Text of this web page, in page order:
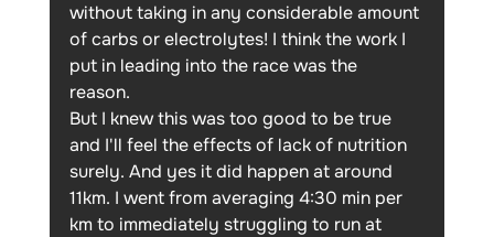
without taking in any considerable amount
of carbs or electrolytes! I think the work I
put in leading into the race was the
reason.
But I knew this was too good to be true
and I'll feel the effects of lack of nutrition
surely. And yes it did happen at around
11km. I went from averaging 4:30 min per
km to immediately struggling to run at